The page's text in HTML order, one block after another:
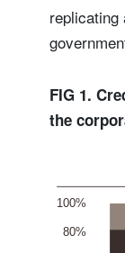
replicating
FIG 1.
the